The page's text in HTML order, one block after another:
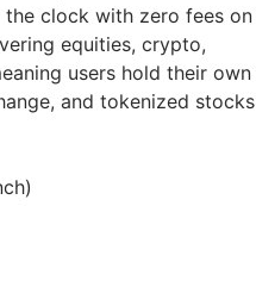
clock with zero fees on
equities, crypto,
users hold their own
and tokenized stocks